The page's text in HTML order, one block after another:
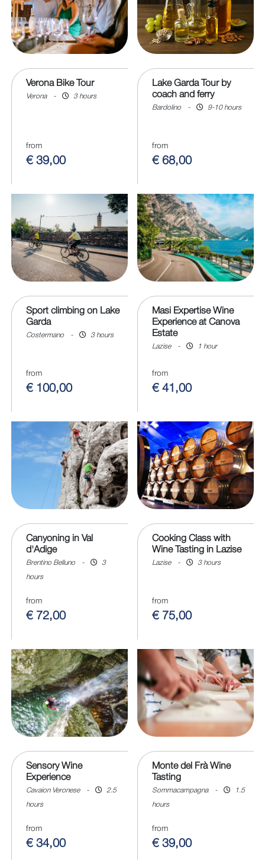
Verona Bike Tour
Verona - 3 hours
from
€ 39,00
Lake Garda Tour by
coach and ferry
Bardolino - 9-10 hours
from
€ 68,00
Sport climbing on Lake
Garda
Costermano - 3 hours
from
€ 100,00
Masi Expertise Wine
Experience at Canova
Estate
Lazise - 1 hour
from
€ 41,00
Canyoning in Val
d'Adige
Brentino Belluno - 3
hours
from
€ 72,00
Cooking Class with
Wine Tasting in Lazise
Lazise - 3 hours
from
€ 75,00
Sensory Wine
Experience
Cavaion Veronese - 2.5
hours
from
€ 34,00
Monte del Frà Wine
Tasting
Sommacampagna - 1.5
hours
from
€ 39,00